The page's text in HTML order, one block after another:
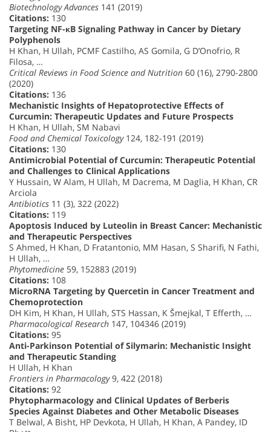
Biotechnology Advances 141 (2019)
Citations: 130
Targeting NF-κB Signaling Pathway in Cancer by Dietary
Polyphenols
H Khan, H Ullah, PCMF Castilho, AS Gomila, G D’Onofrio, R
Filosa, …
Critical Reviews in Food Science and Nutrition 60 (16), 2790-2800
(2020)
Citations: 136
Mechanistic Insights of Hepatoprotective Effects of
Curcumin: Therapeutic Updates and Future Prospects
H Khan, H Ullah, SM Nabavi
Food and Chemical Toxicology124, 182-191 (2019)
Citations: 130
Antimicrobial Potential of Curcumin: Therapeutic Potential
and Challenges to Clinical Applications
Y Hussain, W Alam, H Ullah, M Dacrema, M Daglia, H Khan, CR
Arciola
Antibiotics 11 (3), 322 (2022)
Citations: 119
Apoptosis Induced by Luteolin in Breast Cancer: Mechanistic
and Therapeutic Perspectives
S Ahmed, H Khan, D Fratantonio, MM Hasan, S Sharifi, N Fathi,
H Ullah, …
Phytomedicine 59, 152883 (2019)
Citations: 108
MicroRNA Targeting by Quercetin in Cancer Treatment and
Chemoprotection
DH Kim, H Khan, H Ullah, STS Hassan, K Šmejkal, T Efferth, …
Pharmacological Research 147, 104346 (2019)
Citations: 95
Anti-Parkinson Potential of Silymarin: Mechanistic Insight
and Therapeutic Standing
H Ullah, H Khan
Frontiers in Pharmacology9, 422 (2018)
Citations: 92
Phytopharmacology and Clinical Updates of Berberis
Species Against Diabetes and Other Metabolic Diseases
T Belwal, A Bisht, HP Devkota, H Ullah, H Khan, A Pandey, ID